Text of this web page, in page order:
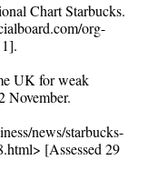
Chart Starbucks.
org-
UK for weak
November.
news/starbucks-
[Assessed 29